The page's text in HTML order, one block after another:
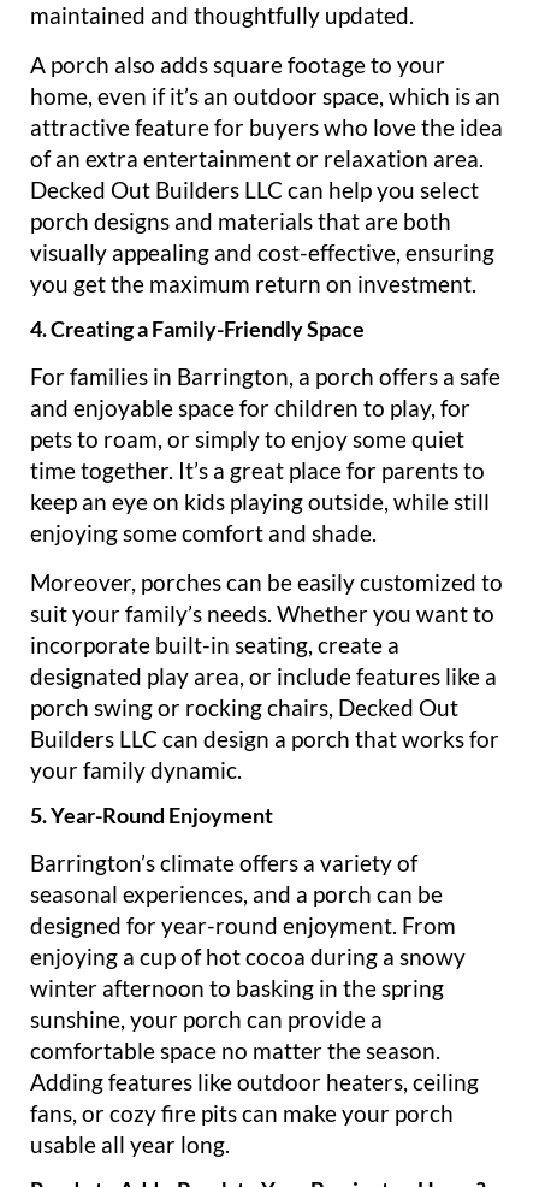
maintained and thoughtfully updated.
A porch also adds square footage to your
home, even if it’s an outdoor space, which is an
attractive feature for buyers who love the idea
of an extra entertainment or relaxation area.
Decked Out Builders LLC can help you select
porch designs and materials that are both
visually appealing and cost-effective, ensuring
you get the maximum return on investment.
4. Creating a Family-Friendly Space
For families in Barrington, a porch offers a safe
and enjoyable space for children to play, for
pets to roam, or simply to enjoy some quiet
time together. It’s a great place for parents to
keep an eye on kids playing outside, while still
enjoying some comfort and shade.
Moreover, porches can be easily customized to
suit your family’s needs. Whether you want to
incorporate built-in seating, create a
designated play area, or include features like a
porch swing or rocking chairs, Decked Out
Builders LLC can design a porch that works for
your family dynamic.
5. Year-Round Enjoyment
Barrington’s climate offers a variety of
seasonal experiences, and a porch can be
designed for year-round enjoyment. From
enjoying a cup of hot cocoa during a snowy
winter afternoon to basking in the spring
sunshine, your porch can provide a
comfortable space no matter the season.
Adding features like outdoor heaters, ceiling
fans, or cozy fire pits can make your porch
usable all year long.